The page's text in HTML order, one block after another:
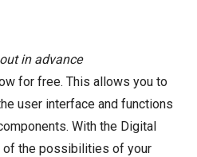
in advance
for free. This allows you to
user interface and functions
With the Digital
of the possibilities of your